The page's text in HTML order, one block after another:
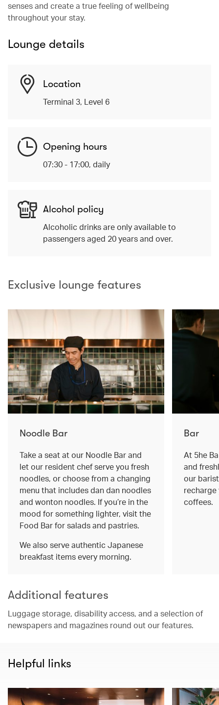
senses and create a true feeling of wellbeing
throughout your stay.
Lounge details
Location
Terminal 3, Level 6
Opening hours
07:30 - 17:00, daily
Alcohol policy
Alcoholic drinks are only available to
passengers aged 20 years and over.
Exclusive lounge features
Noodle Bar
Take a seat at our Noodle Bar and
let our resident chef serve you fresh
noodles, or choose from a changing
menu that includes dan dan noodles
and wonton noodles. If you’re in the
mood for something lighter, visit the
Food Bar for salads and pastries.
We also serve authentic Japanese
breakfast items every morning.
Bar
At 5he
and
our
recharge
coffees.
Additional features
Luggage storage, disability access, and a selection of
newspapers and magazines round out our features.
Helpful links